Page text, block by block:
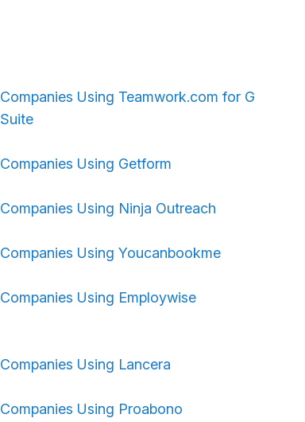
Companies Using Teamwork.com for G
Suite
Companies Using Getform
Companies Using Ninja Outreach
Companies Using Youcanbookme
Companies Using Employwise
Companies Using Lancera
Companies Using Proabono